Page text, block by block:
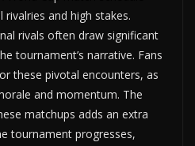
and high stakes.
rivals often draw significant
tournament’s narrative. Fans
these pivotal encounters, as
and momentum. The
matchups adds an extra
tournament progresses,